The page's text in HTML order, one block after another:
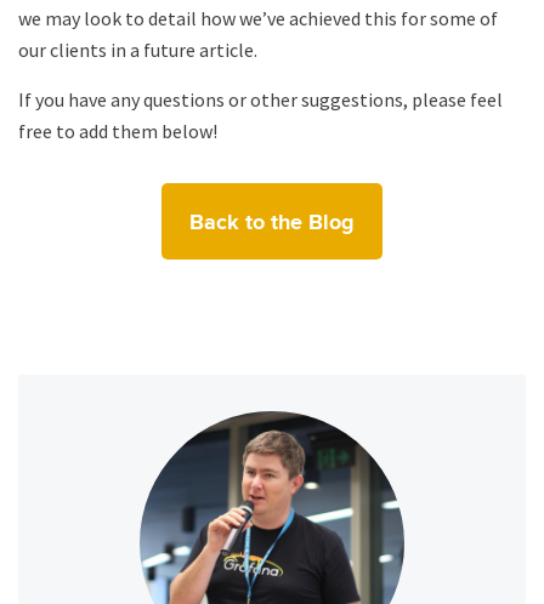
we may look to detail how we’ve achieved this for some of
our clients in a future article.
If you have any questions or other suggestions, please feel
free to add them below!
Back to the Blog